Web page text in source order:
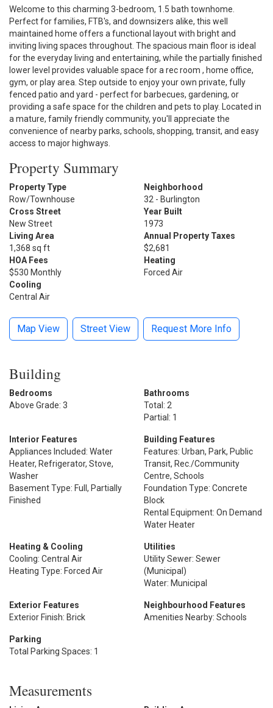
Welcome to this charming 3-bedroom, 1.5 bath townhome.
Perfect for families, FTB's, and downsizers alike, this well
maintained home offers a functional layout with bright and
inviting living spaces throughout. The spacious main floor is ideal
for the everyday living and entertaining, while the partially finished
lower level provides valuable space for a rec room , home office,
gym, or play area. Step outside to enjoy your own private, fully
fenced patio and yard - perfect for barbecues, gardening, or
providing a safe space for the children and pets to play. Located in
a mature, family friendly community, you'll appreciate the
convenience of nearby parks, schools, shopping, transit, and easy
access to major highways.
Property Summary
Property Type
Row/Townhouse
Neighborhood
32 - Burlington
Cross Street
New Street
Year Built
1973
Living Area
1,368 sq ft
Annual Property Taxes
$2,681
HOA Fees
$530 Monthly
Heating
Forced Air
Cooling
Central Air
Map View Street View Request More Info
Building
Bedrooms
Above Grade: 3
Bathrooms
Total: 2
Partial: 1
Interior Features
Appliances Included: Water
Heater, Refrigerator, Stove,
Washer
Basement Type: Full, Partially
Finished
Building Features
Features: Urban, Park, Public
Transit, Rec./Community
Centre, Schools
Foundation Type: Concrete
Block
Rental Equipment: On Demand
Water Heater
Heating & Cooling
Cooling: Central Air
Heating Type: Forced Air
Utilities
Utility Sewer: Sewer
(Municipal)
Water: Municipal
Exterior Features
Exterior Finish: Brick
Neighbourhood Features
Amenities Nearby: Schools
Parking
Total Parking Spaces: 1
Measurements